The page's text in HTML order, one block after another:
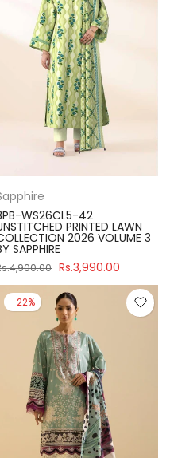
WS26CL5-42
PRINTED LAWN
2026 VOLUME 3
SAPPHIRE
Rs.3,990.00
-22%